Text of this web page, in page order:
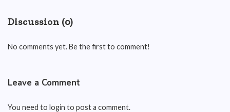
Discussion (0)
No comments yet. Be the first to comment!
Leave a Comment
You need to login to post a comment.